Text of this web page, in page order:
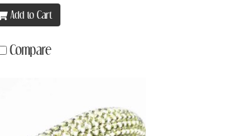
Add to Cart
Compare